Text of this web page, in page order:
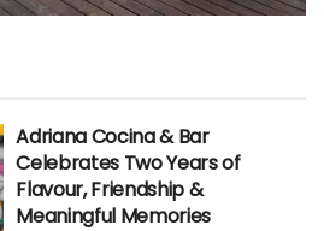
Adriana Cocina & Bar
Celebrates Two Years of
Flavour, Friendship &
Meaningful Memories